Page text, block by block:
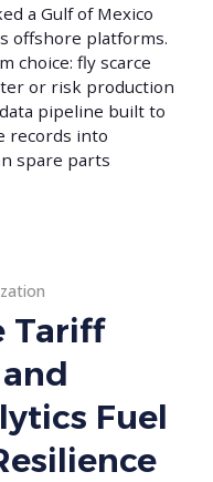
a Gulf of Mexico
offshore platforms.
choice: fly scarce
or risk production
pipeline built to
records into
spare parts
Tariff
Fuel